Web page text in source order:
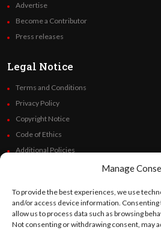
Advertise
Become a Contributor
Press releases
Legal Notice
Terms and Conditions
Privacy Policy
Copyright Notice
Code of Ethics
Additional Policies
Follow Us
Manage
To provide the best experiences, we use
and/or access device information.
allow us to process data such as browsing
Not consenting or withdrawing consent, may